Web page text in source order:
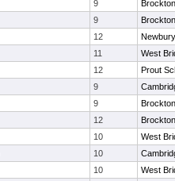
9
Brockton
9
Brockton
12
11
West
12
Prout
9
9
Brockton
12
Brockton
10
West
10
10
West